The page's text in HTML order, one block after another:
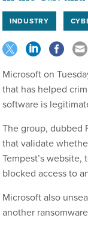
INDUSTRY
Microsoft on
that has helped
software is
The group, dubbed
that validate
Tempest’s
blocked access to
Microsoft also
another